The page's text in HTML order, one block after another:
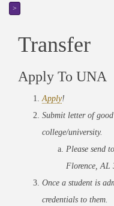
>
Transfer
Apply To UNA
Apply!
Submit letter of
college/university.
Please send
Florence, AL
Once a student is
credentials to them.